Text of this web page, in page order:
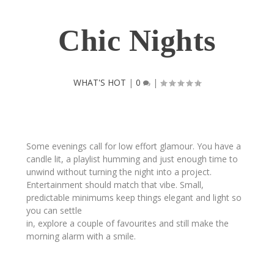
Chic Nights
WHAT'S HOT | 0 |
Some evenings call for low effort glamour. You have a
candle lit, a playlist humming and just enough time to
unwind without turning the night into a project.
Entertainment should match that vibe. Small,
predictable minimums keep things elegant and light so
you can settle
in, explore a couple of favourites and still make the
morning alarm with a smile.